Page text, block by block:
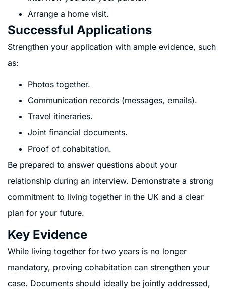
Arrange a home visit.
Successful Applications
Strengthen your application with ample evidence, such
as:
Photos together.
Communication records (messages, emails).
Travel itineraries.
Joint financial documents.
Proof of cohabitation.
Be prepared to answer questions about your
relationship during an interview. Demonstrate a strong
commitment to living together in the UK and a clear
plan for your future.
Key Evidence
While living together for two years is no longer
mandatory, proving cohabitation can strengthen your
case. Documents should ideally be jointly addressed,